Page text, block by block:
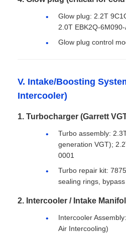
Glow plug: 2.2T
2.0T EBK2Q-6M090-
Glow plug control
V. Intake/Boosting
Intercooler)
1. Turbocharger (Garrett
Turbo assembly:
generation VGT);
0001
Turbo repair kit:
sealing rings,
2. Intercooler / Intake
Intercooler
Air Intercooling)